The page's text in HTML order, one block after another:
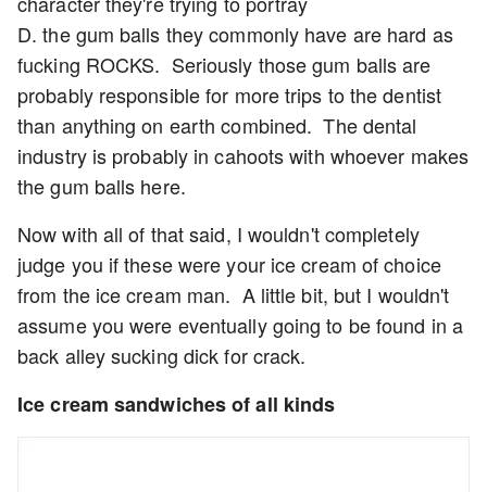
D. the gum balls they commonly have are hard as
fucking ROCKS. Seriously those gum balls are
probably responsible for more trips to the dentist
than anything on earth combined. The dental
industry is probably in cahoots with whoever makes
the gum balls here.
Now with all of that said, I wouldn't completely
judge you if these were your ice cream of choice
from the ice cream man. A little bit, but I wouldn't
assume you were eventually going to be found in a
back alley sucking dick for crack.
Ice cream sandwiches of all kinds